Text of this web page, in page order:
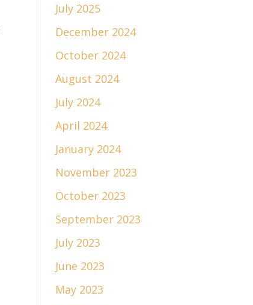
July 2025
December 2024
October 2024
August 2024
July 2024
April 2024
January 2024
November 2023
October 2023
September 2023
July 2023
June 2023
May 2023